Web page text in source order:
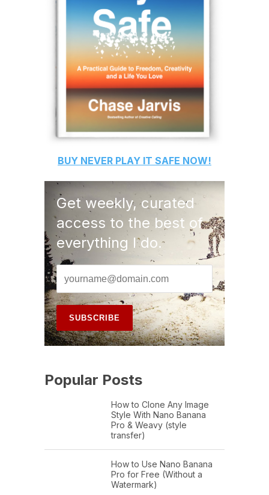
BUY NEVER PLAY IT SAFE NOW!
Get weekly, curated
access to the best of
everything I do.
Popular Posts
How to Clone Any Image
Style With Nano Banana
Pro & Weavy (style
transfer)
How to Use Nano Banana
Pro for Free (Without a
Watermark)